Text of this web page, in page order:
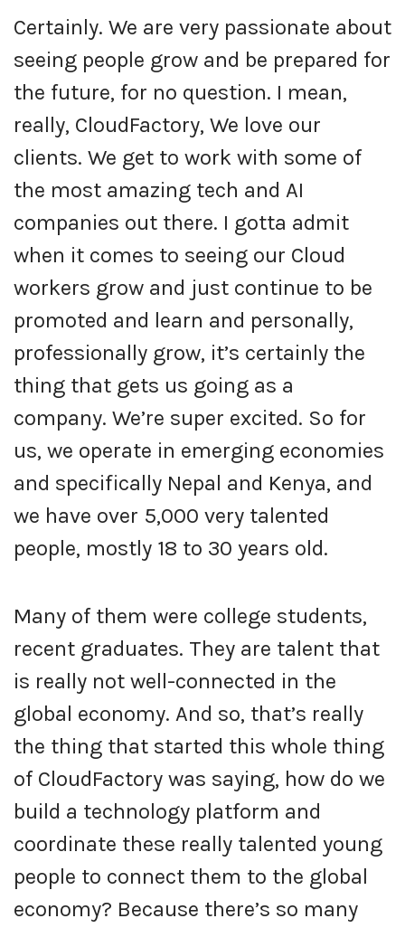
Certainly. We are very passionate about
seeing people grow and be prepared for
the future, for no question. I mean,
really, CloudFactory, We love our
clients. We get to work with some of
the most amazing tech and AI
companies out there. I gotta admit
when it comes to seeing our Cloud
workers grow and just continue to be
promoted and learn and personally,
professionally grow, it’s certainly the
thing that gets us going as a
company. We’re super excited. So for
us, we operate in emerging economies
and specifically Nepal and Kenya, and
we have over 5,000 very talented
people, mostly 18 to 30 years old.
Many of them were college students,
recent graduates. They are talent that
is really not well-connected in the
global economy. And so, that’s really
the thing that started this whole thing
of CloudFactory was saying, how do we
build a technology platform and
coordinate these really talented young
people to connect them to the global
economy? Because there’s so many